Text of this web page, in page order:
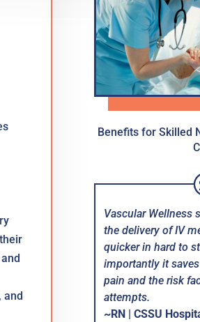
and
Benefits for Skilled
Vascular Wellness
the delivery of IV
quicker in hard to
importantly it
pain and the risk
attempts.
~RN | CSSU